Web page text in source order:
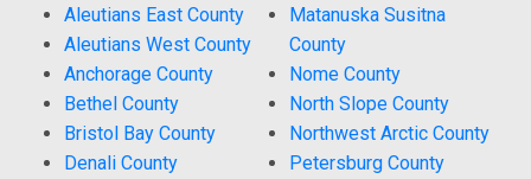
Aleutians East County
Aleutians West County
Anchorage County
Bethel County
Bristol Bay County
Denali County
Matanuska Susitna
County
Nome County
North Slope County
Northwest Arctic County
Petersburg County